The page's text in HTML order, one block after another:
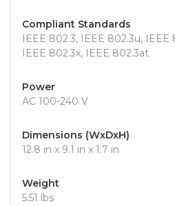
Compliant Standards
IEEE 802.3, IEEE 802.3u,
IEEE 802.3x, IEEE 802.3at
Power
AC 100-240 V
Dimensions (WxDxH)
12.8 in x 9.1 in x 1.7 in
Weight
5.51 lbs